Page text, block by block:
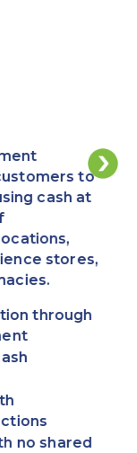
to
cash at
stores,
through
shared